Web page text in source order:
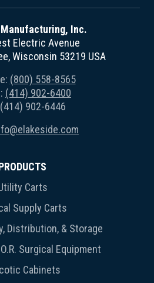
Inc.
Electric Avenue
Wisconsin 53219 USA
(800) 558-8565
(414) 902-6400
(414) 902-6446
Carts
Supply Carts
Distribution, & Storage
Surgical Equipment
Cabinets